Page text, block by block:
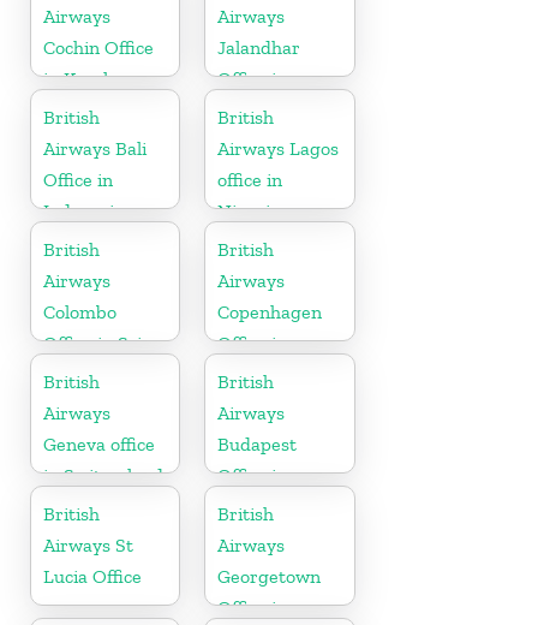
Airways
Cochin Office
in Kerala
Airways
Jalandhar
Office in
Punjab
British
Airways Bali
Office in
Indonesia
British
Airways Lagos
office in
Nigeria
British
Airways
Colombo
Office in Sri
Lanka
British
Airways
Copenhagen
Office in
Denmark
British
Airways
Geneva office
in Switzerland
British
Airways
Budapest
Office in
Hungary
British
Airways St
Lucia Office
British
Airways
Georgetown
Office in